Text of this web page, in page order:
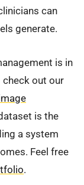
can
generate.
is in
check out our
is the
a system
Feel free
.